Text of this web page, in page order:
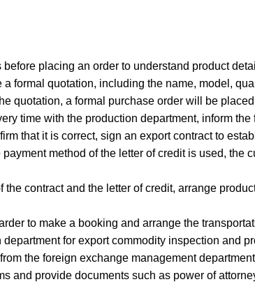
placing an order to understand product
formal quotation, including the name, model,
quotation, a formal purchase order will be
time with the production department, inform
that it is correct, sign an export contract to
method of the letter of credit is used,
contract and the letter of credit, arrange
to make a booking and arrange the
for export commodity inspection and
the foreign exchange management
and provide documents such as power of